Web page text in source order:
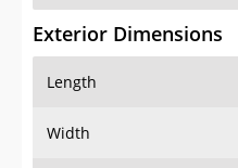
Exterior Dimensions
Length
Width